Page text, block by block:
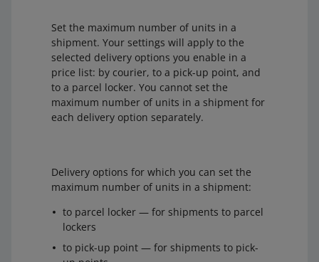
Set the maximum number of units in a
shipment. Your settings will apply to the
selected delivery options you enable in a
price list: by courier, to a pick-up point, and
to a parcel locker. You cannot set the
maximum number of units in a shipment for
each delivery option separately.
Delivery options for which you can set the
maximum number of units in a shipment:
to parcel locker — for shipments to parcel
lockers
to pick-up point — for shipments to pick-